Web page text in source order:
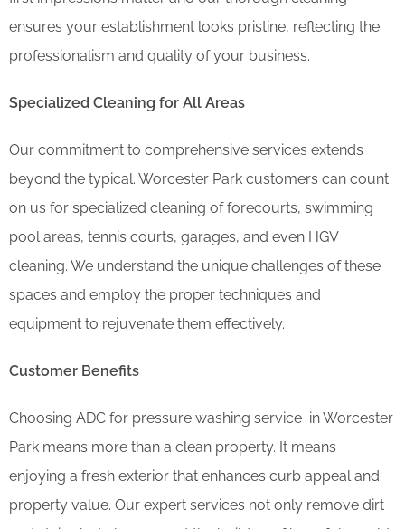
ensures your establishment looks pristine, reflecting the
professionalism and quality of your business.
Specialized Cleaning for All Areas
Our commitment to comprehensive services extends
beyond the typical. Worcester Park customers can count
on us for specialized cleaning of forecourts, swimming
pool areas, tennis courts, garages, and even HGV
cleaning. We understand the unique challenges of these
spaces and employ the proper techniques and
equipment to rejuvenate them effectively.
Customer Benefits
Choosing ADC for pressure washing service in Worcester
Park means more than a clean property. It means
enjoying a fresh exterior that enhances curb appeal and
property value. Our expert services not only remove dirt